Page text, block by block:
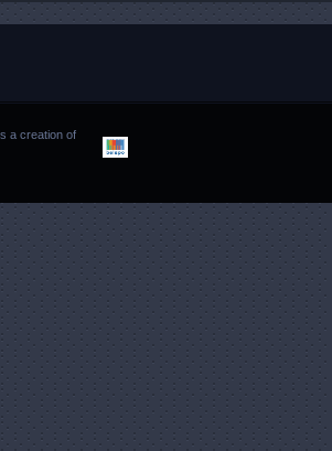
a creation of